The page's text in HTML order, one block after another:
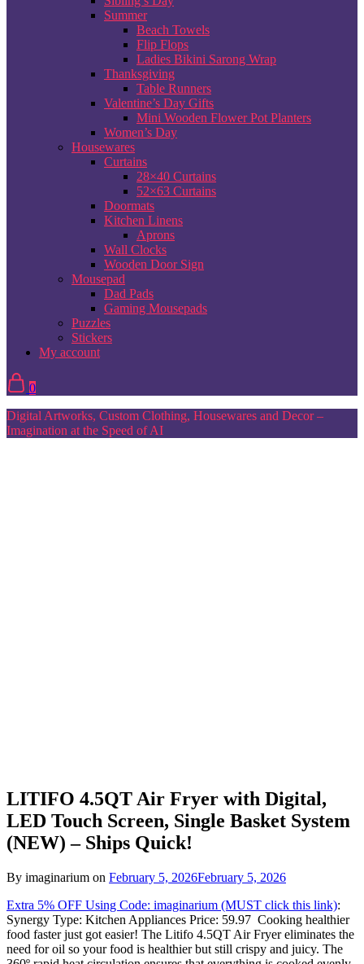
Summer
Beach Towels
Flip Flops
Ladies Bikini Sarong Wrap
Thanksgiving
Table Runners
Valentine’s Day Gifts
Mini Wooden Flower Pot Planters
Women’s Day
Housewares
Curtains
28×40 Curtains
52×63 Curtains
Doormats
Kitchen Linens
Aprons
Wall Clocks
Wooden Door Sign
Mousepad
Dad Pads
Gaming Mousepads
Puzzles
Stickers
My account
0
Digital Artworks, Custom Clothing, Housewares and Decor –
Imagination at the Speed of AI
LITIFO 4.5QT Air Fryer with Digital,
LED Touch Screen, Single Basket System
(NEW) – Ships Quick!
By imaginarium on February 5, 2026February 5, 2026
Extra 5% OFF Using Code: imaginarium (MUST click this link):
Synergy Type: Kitchen Appliances Price: 59.97 Cooking healthier
food faster just got easier! The Litifo 4.5QT Air Fryer eliminates the
need for oil so your food is healthier but still crispy and juicy. The